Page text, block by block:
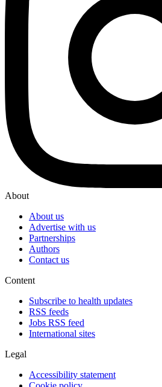
About
About us
Advertise with us
Partnerships
Authors
Contact us
Content
Subscribe to health updates
RSS feeds
Jobs RSS feed
International sites
Legal
Accessibility statement